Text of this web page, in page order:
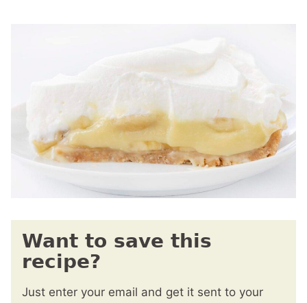
Want to save this
recipe?
Just enter your email and get it sent to your